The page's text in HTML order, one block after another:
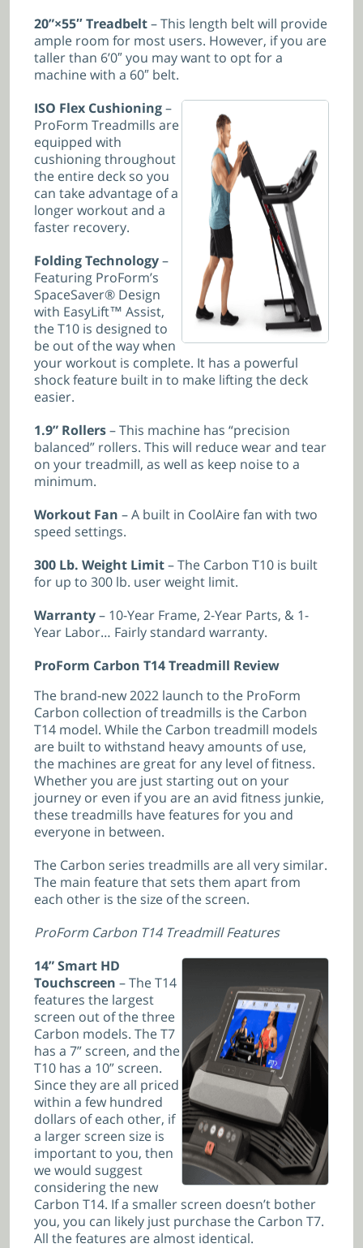
20”×55″ Treadbelt– This length belt will provide
ample room for most users. However, if you are
taller than 6’0″ you may want to opt for a
machine with a 60″ belt.
ISO Flex Cushioning–
ProForm Treadmills are
equipped with
cushioning throughout
the entire deck so you
can take advantage of a
longer workout and a
faster recovery.
Folding Technology–
Featuring ProForm’s
SpaceSaver® Design
with EasyLift™ Assist,
the T10 is designed to
be out of the way when
your workout is complete. It has a powerful
shock feature built in to make lifting the deck
easier.
1.9” Rollers– This machine has “precision
balanced” rollers. This will reduce wear and tear
on your treadmill, as well as keep noise to a
minimum.
Workout Fan – A built in CoolAire fan with two
speed settings.
300 Lb. Weight Limit– The Carbon T10 is built
for up to 300 lb. user weight limit.
Warranty– 10-Year Frame, 2-Year Parts, & 1-
Year Labor… Fairly standard warranty.
ProForm Carbon T14 Treadmill Review
The brand-new 2022 launch to the ProForm
Carbon collection of treadmills is the Carbon
T14 model. While the Carbon treadmill models
are built to withstand heavy amounts of use,
the machines are great for any level of fitness.
Whether you are just starting out on your
journey or even if you are an avid fitness junkie,
these treadmills have features for you and
everyone in between.
The Carbon series treadmills are all very similar.
The main feature that sets them apart from
each other is the size of the screen.
ProForm Carbon T14 Treadmill Features
14” Smart HD
Touchscreen – The T14
features the largest
screen out of the three
Carbon models. The T7
has a 7” screen, and the
T10 has a 10” screen.
Since they are all priced
within a few hundred
dollars of each other, if
a larger screen size is
important to you, then
we would suggest
considering the new
Carbon T14. If a smaller screen doesn’t bother
you, you can likely just purchase the Carbon T7.
All the features are almost identical.